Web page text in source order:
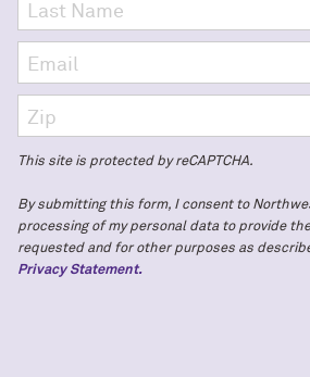
This site is protected by reCAPTCHA.
By submitting this form, I consent to
processing of my personal data to provide
requested and for other purposes as
Privacy Statement.